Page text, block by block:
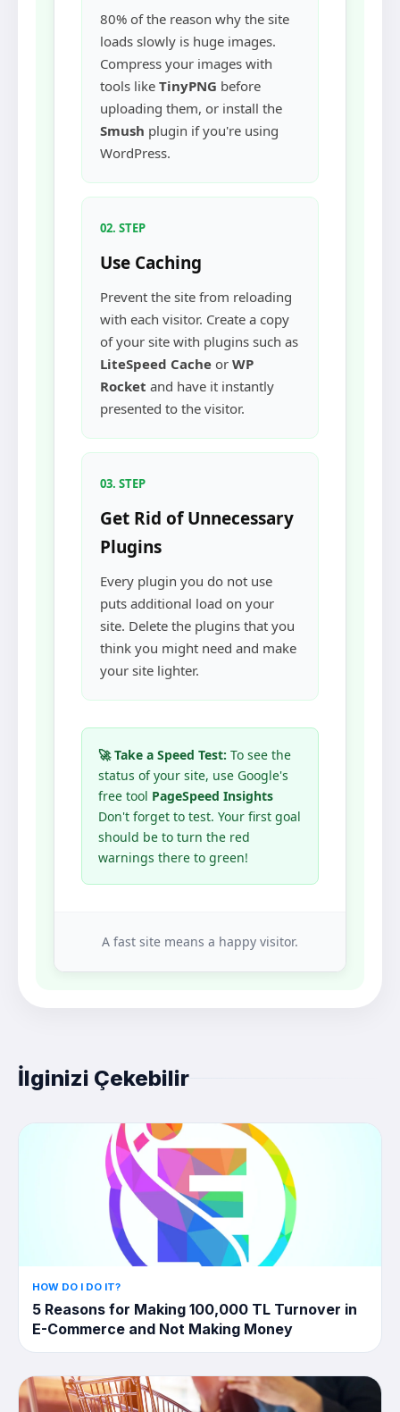
80% of the reason why the site
loads slowly is huge images.
Compress your images with
tools like TinyPNG before
uploading them, or install the
Smush plugin if you're using
WordPress.
02. STEP
Use Caching
Prevent the site from reloading
with each visitor. Create a copy
of your site with plugins such as
LiteSpeed Cache or WP
Rocket and have it instantly
presented to the visitor.
03. STEP
Get Rid of Unnecessary
Plugins
Every plugin you do not use
puts additional load on your
site. Delete the plugins that you
think you might need and make
your site lighter.
🚀 Take a Speed Test: To see the
status of your site, use Google's
free tool PageSpeed Insights
Don't forget to test. Your first goal
should be to turn the red
warnings there to green!
A fast site means a happy visitor.
İlginizi Çekebilir
HOW DO I DO IT?
5 Reasons for Making 100,000 TL Turnover in
E-Commerce and Not Making Money